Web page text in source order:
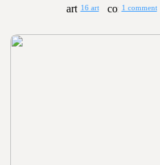
16 art 1 comment